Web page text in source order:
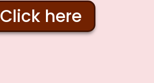
Click here